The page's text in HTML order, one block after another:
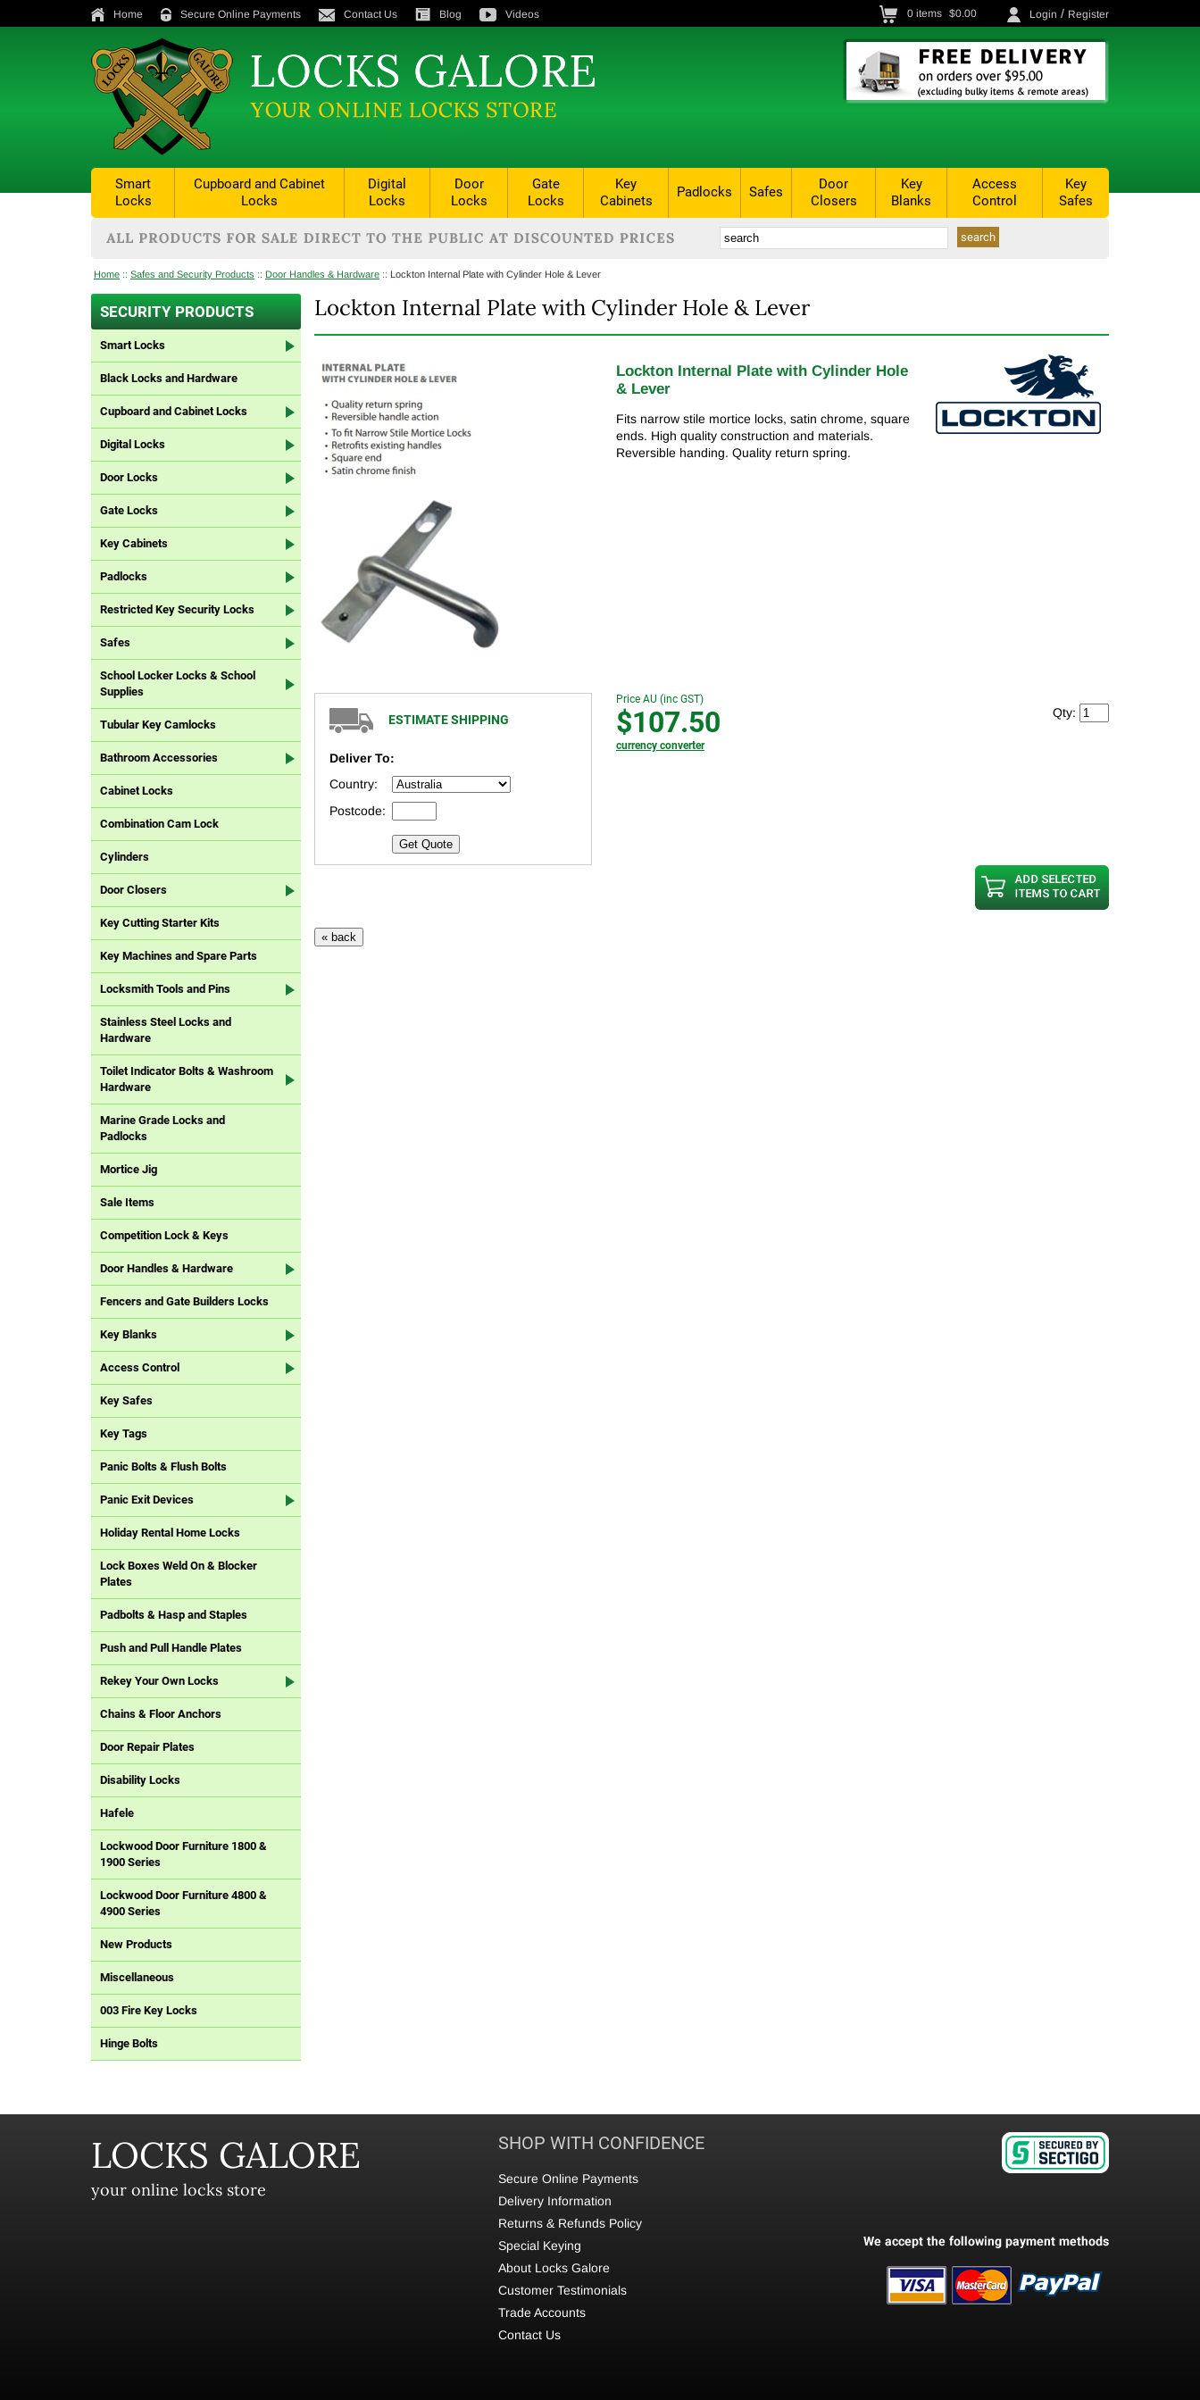
Home Secure Online Payments Contact Us Blog Videos 0 items $0.00 Login / Register
Smart
Locks
Cupboard and Cabinet
Locks
Digital
Locks
Door
Locks
Gate
Locks
Key
Cabinets
Padlocks Safes
Door
Closers
Key
Blanks
Access
Control
Key
Safes
Home :: Safes and Security Products :: Door Handles & Hardware :: Lockton Internal Plate with Cylinder Hole & Lever
SECURITY PRODUCTS
Smart Locks
Black Locks and Hardware
Cupboard and Cabinet Locks
Digital Locks
Door Locks
Gate Locks
Key Cabinets
Padlocks
Restricted Key Security Locks
Safes
School Locker Locks & School
Supplies
Tubular Key Camlocks
Bathroom Accessories
Cabinet Locks
Combination Cam Lock
Cylinders
Door Closers
Key Cutting Starter Kits
Key Machines and Spare Parts
Locksmith Tools and Pins
Stainless Steel Locks and
Hardware
Toilet Indicator Bolts & Washroom
Hardware
Marine Grade Locks and
Padlocks
Mortice Jig
Sale Items
Competition Lock & Keys
Door Handles & Hardware
Fencers and Gate Builders Locks
Key Blanks
Access Control
Key Safes
Key Tags
Panic Bolts & Flush Bolts
Panic Exit Devices
Holiday Rental Home Locks
Lock Boxes Weld On & Blocker
Plates
Padbolts & Hasp and Staples
Push and Pull Handle Plates
Rekey Your Own Locks
Chains & Floor Anchors
Door Repair Plates
Disability Locks
Hafele
Lockwood Door Furniture 1800 &
1900 Series
Lockwood Door Furniture 4800 &
4900 Series
New Products
Miscellaneous
003 Fire Key Locks
Hinge Bolts
Lockton Internal Plate with Cylinder Hole & Lever
Lockton Internal Plate with Cylinder Hole
& Lever
Fits narrow stile mortice locks, satin chrome, square
ends. High quality construction and materials.
Reversible handing. Quality return spring.
ESTIMATE SHIPPING
Deliver To:
Country:
Postcode:
Get Quote
Price AU (inc GST)
$107.50
currency converter
Qty:
LOCKS GALORE
your online locks store
SHOP WITH CONFIDENCE
Secure Online Payments
Delivery Information
Returns & Refunds Policy
Special Keying
About Locks Galore
Customer Testimonials
Trade Accounts
Contact Us